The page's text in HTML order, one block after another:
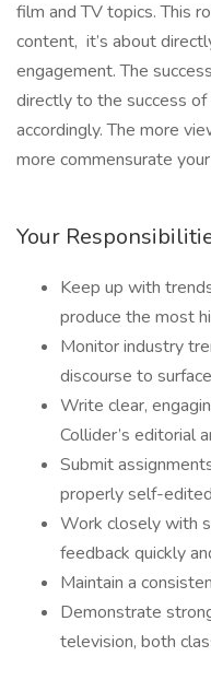
film and TV topics. This
content, it’s about
engagement. The
directly to the success of
accordingly. The more
more commensurate
Your
Keep up with
produce the most
Monitor industry
discourse to
Write clear,
Collider’s editorial
Submit
properly self-
Work closely with
feedback quickly
Maintain a
Demonstrate
television, both